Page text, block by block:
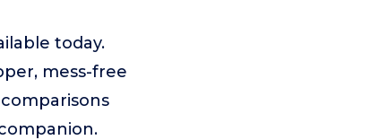
today.
mess-free